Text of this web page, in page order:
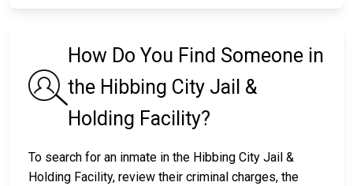
How Do You Find Someone in
the Hibbing City Jail &
Holding Facility?
To search for an inmate in the Hibbing City Jail &
Holding Facility, review their criminal charges, the